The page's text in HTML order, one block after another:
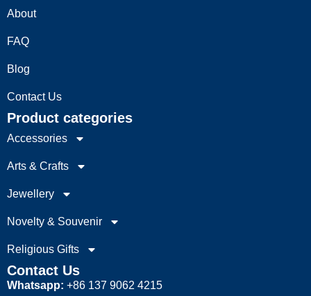
About
FAQ
Blog
Contact Us
Product categories
Accessories
Arts & Crafts
Jewellery
Novelty & Souvenir
Religious Gifts
Contact Us
Whatsapp: +86 137 9062 4215